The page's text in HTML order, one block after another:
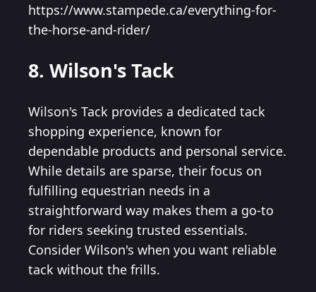
https://www.stampede.ca/everything-for-
the-horse-and-rider/
8. Wilson's Tack
Wilson's Tack provides a dedicated tack
shopping experience, known for
dependable products and personal service.
While details are sparse, their focus on
fulfilling equestrian needs in a
straightforward way makes them a go-to
for riders seeking trusted essentials.
Consider Wilson's when you want reliable
tack without the frills.